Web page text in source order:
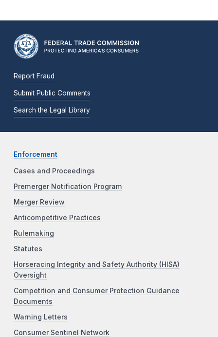
Report Fraud
Submit Public Comments
Search the Legal Library
Enforcement
Cases and Proceedings
Premerger Notification Program
Merger Review
Anticompetitive Practices
Rulemaking
Statutes
Horseracing Integrity and Safety Authority (HISA)
Oversight
Competition and Consumer Protection Guidance
Documents
Warning Letters
Consumer Sentinel Network